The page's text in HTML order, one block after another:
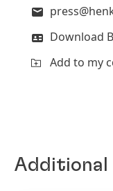
Download
Add to my